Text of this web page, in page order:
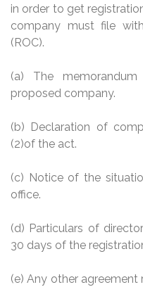
in order to get
company must file
(ROC).
(a) The
proposed company.
(b) Declaration of
(2)of the act.
(c) Notice of the
office.
(d) Particulars of
30 days of the
(e) Any other